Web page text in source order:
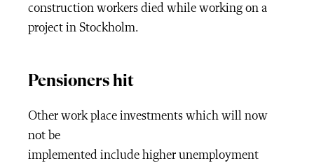
construction workers died while working on a
project in Stockholm.
Pensioners hit
Other work place investments which will now
not be
implemented include higher unemployment